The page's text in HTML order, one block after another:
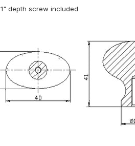
1" depth screw included